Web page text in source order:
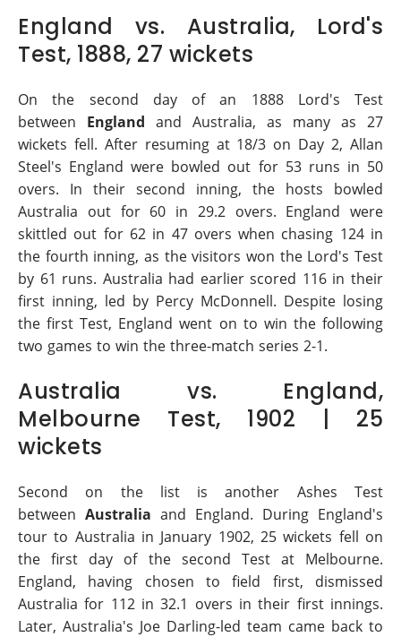
England vs. Australia, Lord's
Test, 1888, 27 wickets
On the second day of an 1888 Lord's Test
between England and Australia, as many as 27
wickets fell. After resuming at 18/3 on Day 2, Allan
Steel's England were bowled out for 53 runs in 50
overs. In their second inning, the hosts bowled
Australia out for 60 in 29.2 overs. England were
skittled out for 62 in 47 overs when chasing 124 in
the fourth inning, as the visitors won the Lord's Test
by 61 runs. Australia had earlier scored 116 in their
first inning, led by Percy McDonnell. Despite losing
the first Test, England went on to win the following
two games to win the three-match series 2-1.
Australia vs. England,
Melbourne Test, 1902 | 25
wickets
Second on the list is another Ashes Test
between Australia and England. During England's
tour to Australia in January 1902, 25 wickets fell on
the first day of the second Test at Melbourne.
England, having chosen to field first, dismissed
Australia for 112 in 32.1 overs in their first innings.
Later, Australia's Joe Darling-led team came back to